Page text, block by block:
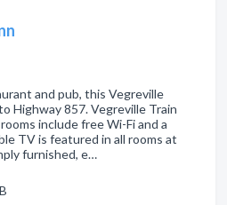
and pub, this Vegreville
Highway 857. Vegreville Train
include free Wi-Fi and a
TV is featured in all rooms at
furnished, e…